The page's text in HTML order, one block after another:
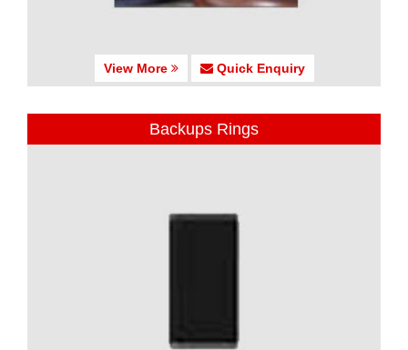
View More Quick Enquiry
Backups Rings